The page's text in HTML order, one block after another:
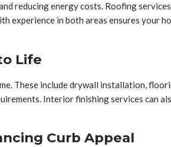
reducing energy costs. Roofing
in both areas ensures your
Life
These include drywall installation,
Interior finishing services can
Curb Appeal